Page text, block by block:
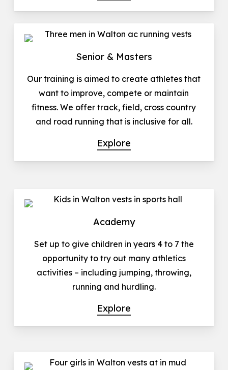
Senior & Masters
Our training is aimed to create athletes that
want to improve, compete or maintain
fitness. We offer track, field, cross country
and road running that is inclusive for all.
Explore
Academy
Set up to give children in years 4 to 7 the
opportunity to try out many athletics
activities – including jumping, throwing,
running and hurdling.
Explore